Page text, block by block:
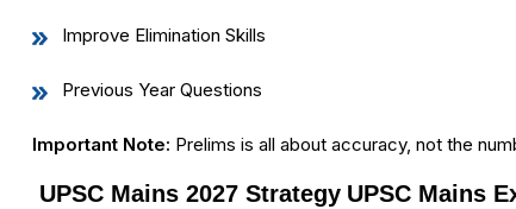
Improve Elimination Skills
Previous Year Questions
Important Note: Prelims is all about accuracy, not the
UPSC Mains 2027 Strategy UPSC Mains